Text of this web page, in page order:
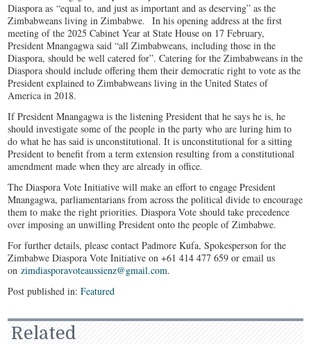
Diaspora as “equal to, and just as important and as deserving” as the
Zimbabweans living in Zimbabwe. In his opening address at the first
meeting of the 2025 Cabinet Year at State House on 17 February,
President Mnangagwa said “all Zimbabweans, including those in the
Diaspora, should be well catered for”. Catering for the Zimbabweans in the
Diaspora should include offering them their democratic right to vote as the
President explained to Zimbabweans living in the United States of
America in 2018.
If President Mnangagwa is the listening President that he says he is, he
should investigate some of the people in the party who are luring him to
do what he has said is unconstitutional. It is unconstitutional for a sitting
President to benefit from a term extension resulting from a constitutional
amendment made when they are already in office.
The Diaspora Vote Initiative will make an effort to engage President
Mnangagwa, parliamentarians from across the political divide to encourage
them to make the right priorities. Diaspora Vote should take precedence
over imposing an unwilling President onto the people of Zimbabwe.
For further details, please contact Padmore Kufa, Spokesperson for the
Zimbabwe Diaspora Vote Initiative on +61 414 477 659 or email us
onzimdiasporavoteaussienz@gmail.com.
Post published in:Featured
Related